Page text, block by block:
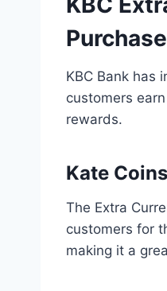
KBC Bank has
customers
rewards.
Kate
The Extra
customers for
making it a